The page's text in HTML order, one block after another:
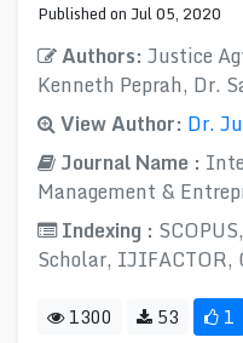
Published on Jul 05, 2020
Authors: Justice
Kenneth Peprah, Dr.
View Author: Dr.
Journal Name :
Management &
Indexing :
Scholar, IJIFACTOR,
1300 53 1